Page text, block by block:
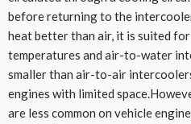
before returning to the
heat better than air, it is suited
temperatures and air-to-water
smaller than air-to-air
engines with limited
are less common on vehicle